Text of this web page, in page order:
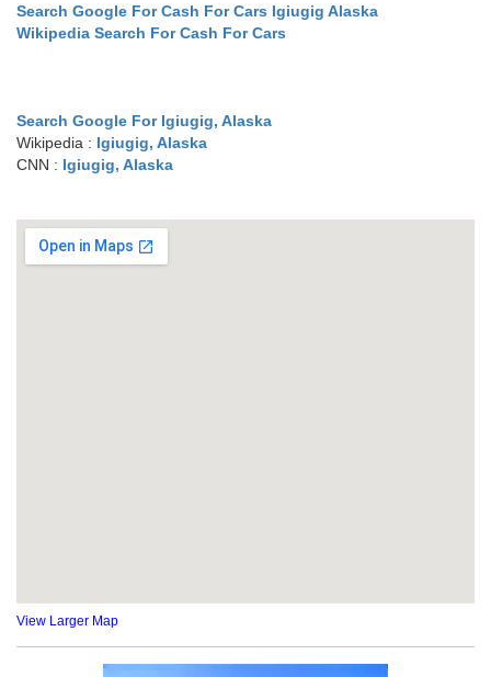
Search Google For Cash For Cars Igiugig Alaska
Wikipedia Search For Cash For Cars
Search Google For Igiugig, Alaska
Wikipedia : Igiugig, Alaska
CNN : Igiugig, Alaska
View Larger Map